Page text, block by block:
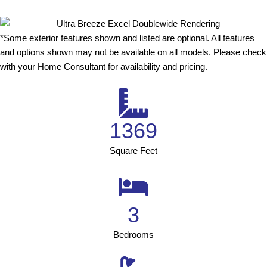
*Some exterior features shown and listed are optional. All features
and options shown may not be available on all models. Please check
with your Home Consultant for availability and pricing.
1369
Square Feet
3
Bedrooms